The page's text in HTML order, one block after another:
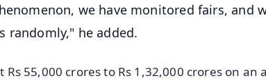
we have monitored fairs, and
he added.
55,000 crores to Rs 1,32,000 crores on an